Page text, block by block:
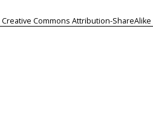
Creative Commons Attribution-